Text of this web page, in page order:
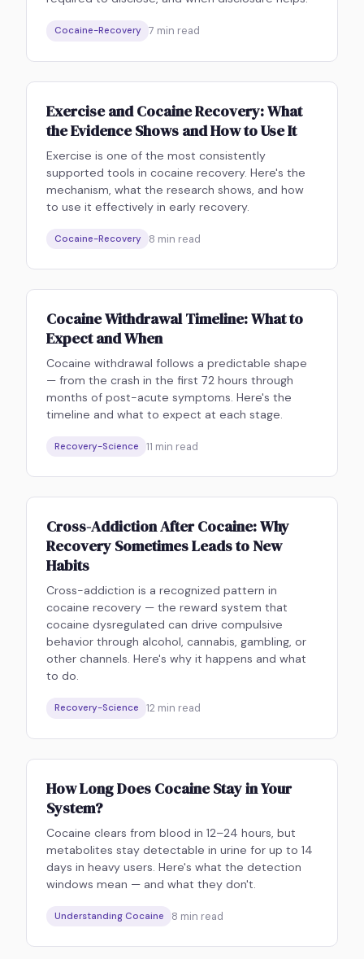
Cocaine-Recovery 7 min read
Exercise and Cocaine Recovery: What
the Evidence Shows and How to Use It
Exercise is one of the most consistently
supported tools in cocaine recovery. Here's the
mechanism, what the research shows, and how
to use it effectively in early recovery.
Cocaine-Recovery 8 min read
Cocaine Withdrawal Timeline: What to
Expect and When
Cocaine withdrawal follows a predictable shape
— from the crash in the first 72 hours through
months of post-acute symptoms. Here's the
timeline and what to expect at each stage.
Recovery-Science 11 min read
Cross-Addiction After Cocaine: Why
Recovery Sometimes Leads to New
Habits
Cross-addiction is a recognized pattern in
cocaine recovery — the reward system that
cocaine dysregulated can drive compulsive
behavior through alcohol, cannabis, gambling, or
other channels. Here's why it happens and what
to do.
Recovery-Science 12 min read
How Long Does Cocaine Stay in Your
System?
Cocaine clears from blood in 12–24 hours, but
metabolites stay detectable in urine for up to 14
days in heavy users. Here's what the detection
windows mean — and what they don't.
Understanding Cocaine 8 min read